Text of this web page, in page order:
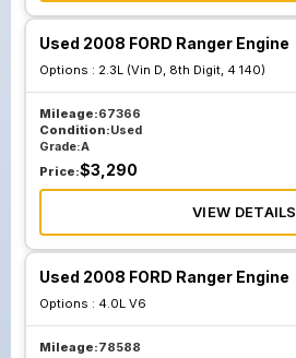
Used 2008 FORD Ranger Engine
Options : 2.3L (Vin D, 8th Digit, 4 140)
Mileage:67366
Condition:Used
Grade:A
Price:$3,290
VIEW DETAILS
Used 2008 FORD Ranger Engine
Options : 4.0L V6
Mileage:78588